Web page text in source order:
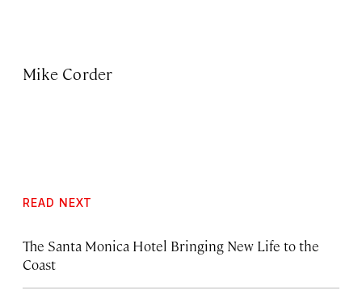
Mike Corder
READ NEXT
The Santa Monica Hotel Bringing New Life to the
Coast